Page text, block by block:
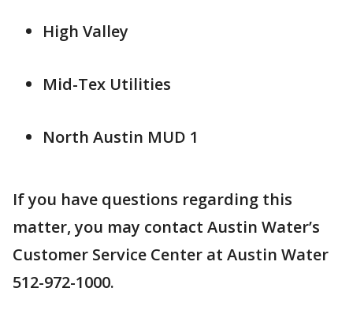
High Valley
Mid-Tex Utilities
North Austin MUD 1
If you have questions regarding this
matter, you may contact Austin Water’s
Customer Service Center at Austin Water
512-972-1000.